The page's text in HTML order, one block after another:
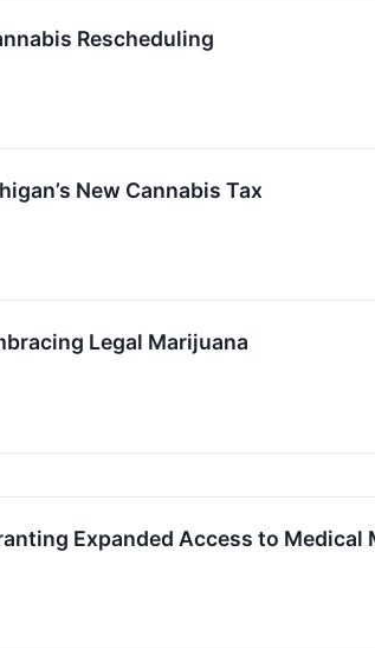
Rescheduling
New Cannabis Tax
Legal Marijuana
Expanded Access to Medical